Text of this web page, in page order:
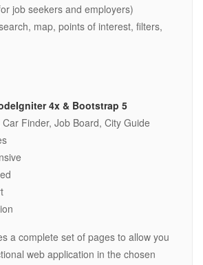
job seekers and employers)
map, points of interest, filters,
4x & Bootstrap 5
Finder, Job Board, City Guide
a complete set of pages to allow you
web application in the chosen